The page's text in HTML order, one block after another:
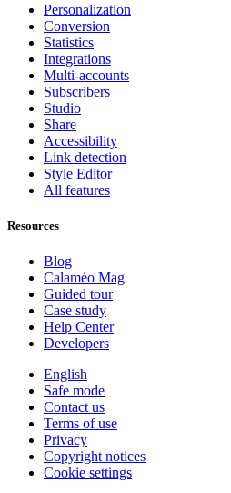
Personalization
Conversion
Statistics
Integrations
Multi-accounts
Subscribers
Studio
Share
Accessibility
Link detection
Style Editor
All features
Resources
Blog
Calaméo Mag
Guided tour
Case study
Help Center
Developers
English
Safe mode
Contact us
Terms of use
Privacy
Copyright notices
Cookie settings